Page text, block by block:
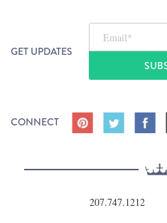
GET UPDATES
Email*
CONNECT
207.747.1212